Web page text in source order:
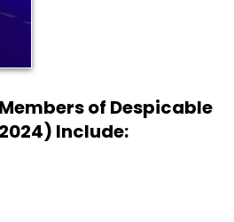
of Despicable
Include: